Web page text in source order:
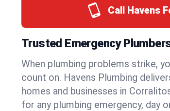
Call Havens
Trusted Emergency
When plumbing problems strike,
count on. Havens Plumbing
homes and businesses in
for any plumbing emergency, day